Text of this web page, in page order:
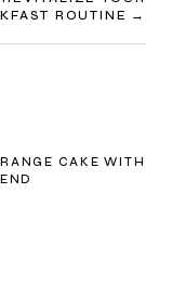
ROUTINE
CAKE WITH